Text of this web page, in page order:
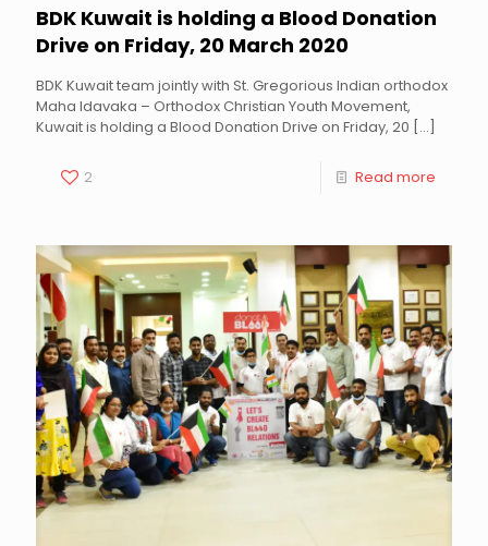
BDK Kuwait is holding a Blood Donation
Drive on Friday, 20 March 2020
BDK Kuwait team jointly with St. Gregorious Indian orthodox
Maha Idavaka – Orthodox Christian Youth Movement,
Kuwait is holding a Blood Donation Drive on Friday, 20 […]
2 Read more